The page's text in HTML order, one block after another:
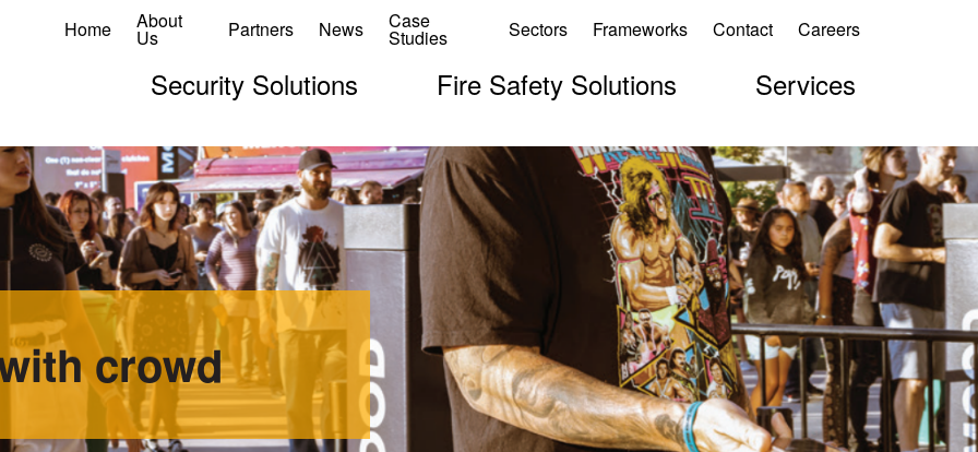
Home About
Us Partners News Case
Studies Sectors Frameworks Contact Careers
Security Solutions Fire Safety Solutions Services
crowd